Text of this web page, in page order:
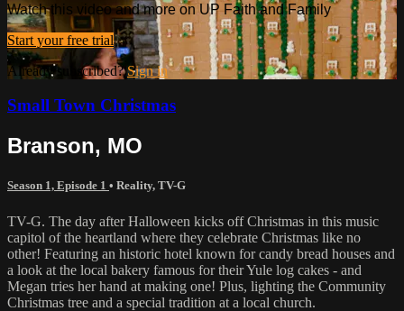
Watch this video and more on UP Faith and Family
Start your free trial
Already subscribed?Sign in
Small Town Christmas
Branson, MO
Season 1, Episode 1 • Reality, TV-G
TV-G. The day after Halloween kicks off Christmas in this music
capitol of the heartland where they celebrate Christmas like no
other! Featuring an historic hotel known for candy bread houses and
a look at the local bakery famous for their Yule log cakes - and
Megan tries her hand at making one! Plus, lighting the Community
Christmas tree and a special tradition at a local church.